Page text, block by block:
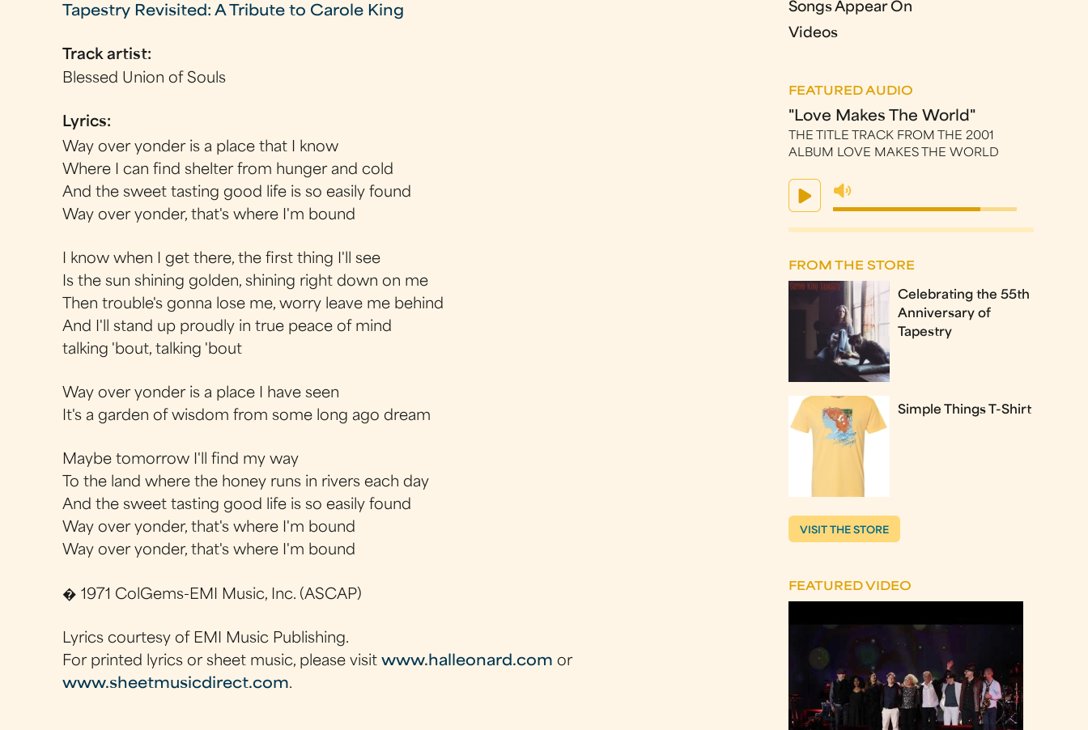
Tapestry Revisited: A Tribute to Carole King
Track artist:
Blessed Union of Souls
Lyrics:
Way over yonder is a place that I know
Where I can find shelter from hunger and cold
And the sweet tasting good life is so easily found
Way over yonder, that's where I'm bound
I know when I get there, the first thing I'll see
Is the sun shining golden, shining right down on me
Then trouble's gonna lose me, worry leave me behind
And I'll stand up proudly in true peace of mind
talking 'bout, talking 'bout
Way over yonder is a place I have seen
It's a garden of wisdom from some long ago dream
Maybe tomorrow I'll find my way
To the land where the honey runs in rivers each day
And the sweet tasting good life is so easily found
Way over yonder, that's where I'm bound
Way over yonder, that's where I'm bound
� 1971 ColGems-EMI Music, Inc. (ASCAP)
Lyrics courtesy of EMI Music Publishing.
For printed lyrics or sheet music, please visitwww.halleonard.com or
www.sheetmusicdirect.com.
Songs Appear On
Videos
FEATURED AUDIO
"Love Makes The World"
THE TITLE TRACK FROM THE 2001
ALBUM LOVE MAKES THE WORLD
FROM THE STORE
Celebrating the 55th
Anniversary of
Tapestry
Simple Things T-Shirt
VISIT THE STORE
FEATURED VIDEO